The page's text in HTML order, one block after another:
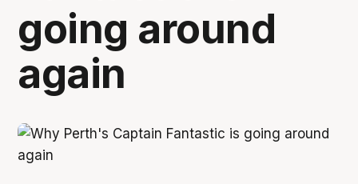
going around
again